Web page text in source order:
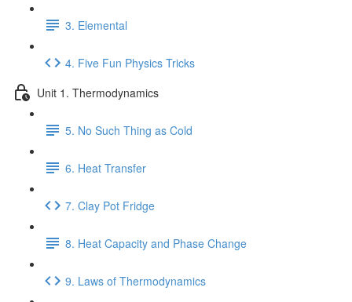
3. Elemental
4. Five Fun Physics Tricks
Unit 1. Thermodynamics
5. No Such Thing as Cold
6. Heat Transfer
7. Clay Pot Fridge
8. Heat Capacity and Phase Change
9. Laws of Thermodynamics